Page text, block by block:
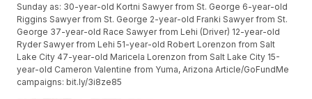
Sunday as: 30-year-old Kortni Sawyer from St. George 6-year-old
Riggins Sawyer from St. George 2-year-old Franki Sawyer from St.
George 37-year-old Race Sawyer from Lehi (Driver) 12-year-old
Ryder Sawyer from Lehi 51-year-old Robert Lorenzon from Salt
Lake City 47-year-old Maricela Lorenzon from Salt Lake City 15-
year-old Cameron Valentine from Yuma, Arizona Article/GoFundMe
campaigns: bit.ly/3i8ze85